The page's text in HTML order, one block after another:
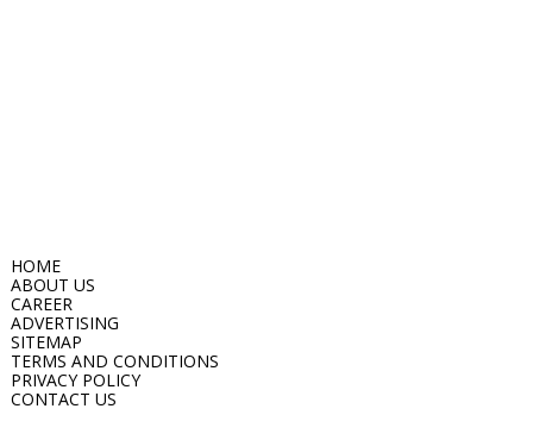
HOME
ABOUT US
CAREER
ADVERTISING
SITEMAP
TERMS AND CONDITIONS
PRIVACY POLICY
CONTACT US